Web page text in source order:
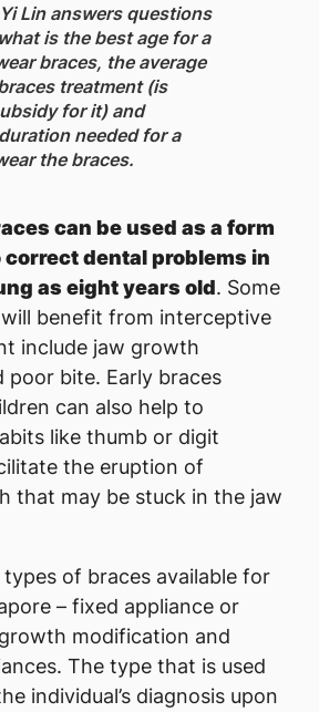
Lin ​answers questions
is the best age for a
braces, the average
treatment (is
for it) and
needed for a
the braces.
can be used as a form
dental problems in
as eight years old. Some
benefit from interceptive
include jaw growth
poor bite. Early braces
can also help to
like thumb or digit
the eruption of
that may be stuck in the jaw
of braces available for
– fixed appliance or
modification and
The type that is used
individual’s diagnosis upon